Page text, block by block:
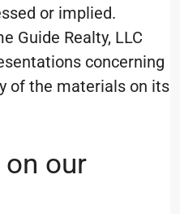
or implied.
Guide Realty, LLC
concerning
of the materials on its
our